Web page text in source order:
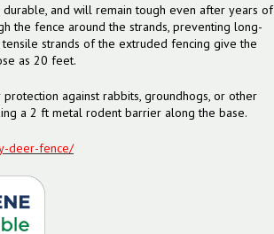
and will remain tough even after years of
the fence around the strands, preventing long-
strands of the extruded fencing give the
as 20 feet.
against rabbits, groundhogs, or other
a 2 ft metal rodent barrier along the base.
deer-fence/